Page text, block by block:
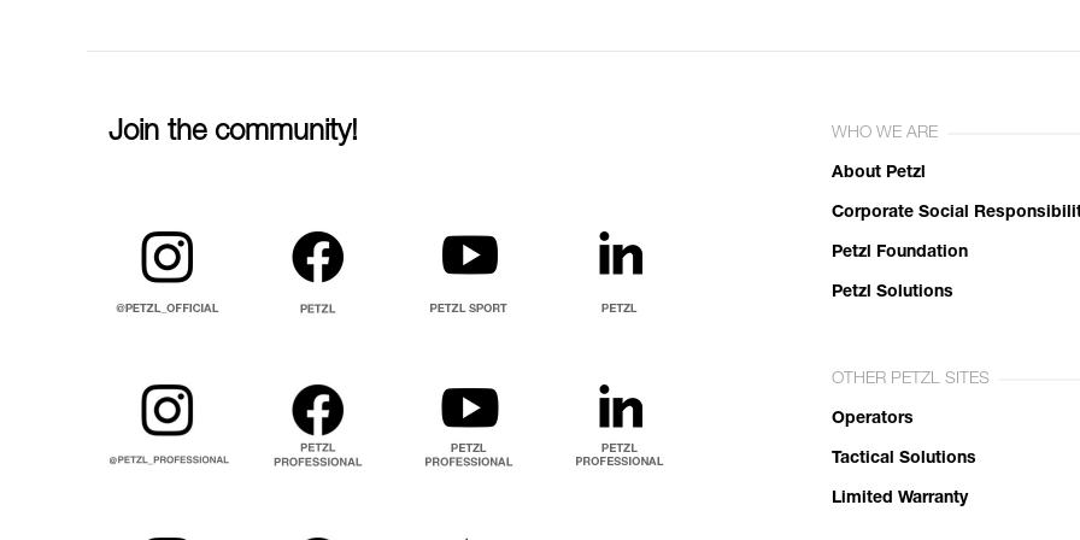
Join the community! WHO WE ARE
About Petzl
Corporate Social
Petzl Foundation
Petzl Solutions
OTHER PETZL SITES
Operators
Tactical Solutions
Limited Warranty